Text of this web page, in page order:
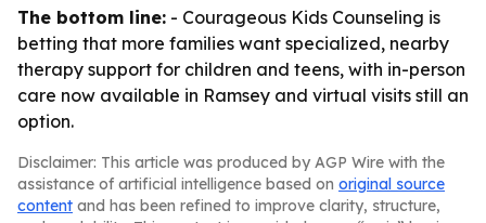
The bottom line: - Courageous Kids Counseling is
betting that more families want specialized, nearby
therapy support for children and teens, with in-person
care now available in Ramsey and virtual visits still an
option.
Disclaimer: This article was produced by AGP Wire with the
assistance of artificial intelligence based on original source
content and has been refined to improve clarity, structure,